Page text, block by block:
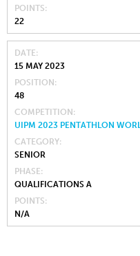
POINTS
22
DATE
15 MAY 2023
POSITION
48
COMPETITION
UIPM 2023 PENTATHLON
CATEGORY
SENIOR
PHASE
QUALIFICATIONS A
POINTS
N/A